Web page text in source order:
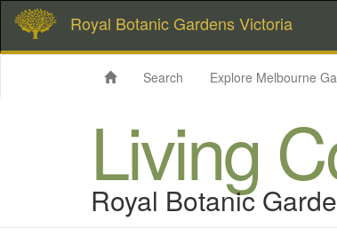
Royal Botanic Gardens Victoria
Search Explore Melbourne
Living
Royal Botanic